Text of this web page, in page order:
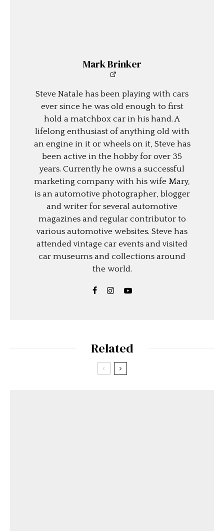
Mark Brinker
Steve Natale has been playing with cars
ever since he was old enough to first
hold a matchbox car in his hand. A
lifelong enthusiast of anything old with
an engine in it or wheels on it, Steve has
been active in the hobby for over 35
years. Currently he owns a successful
marketing company with his wife Mary,
is an automotive photographer, blogger
and writer for several automotive
magazines and regular contributor to
various automotive websites. Steve has
attended vintage car events and visited
car museums and collections around
the world.
Related